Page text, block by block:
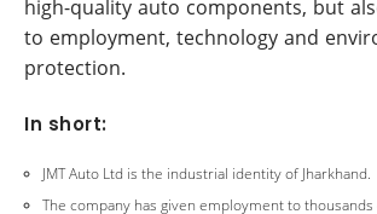
high-quality auto components, but
to employment, technology and
protection.
In short:
JMT Auto Ltd is the industrial identity of Jharkhand.
The company has given employment to